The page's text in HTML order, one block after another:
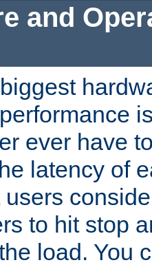
and
ever have
latency of
to hit stop
load. You